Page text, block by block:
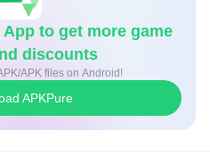
players may need time to
with TYPE-MOON creative
to get more game
discounts
APK files on Android!
APKPure